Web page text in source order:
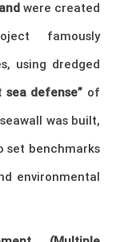
were created
famously
using dredged
sea defense” of
was built,
set benchmarks
environmental